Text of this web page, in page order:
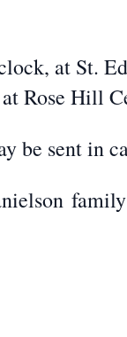
at St.
Rose Hill
be sent in